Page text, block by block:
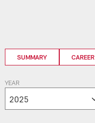
SUMMARY CAREER
YEAR